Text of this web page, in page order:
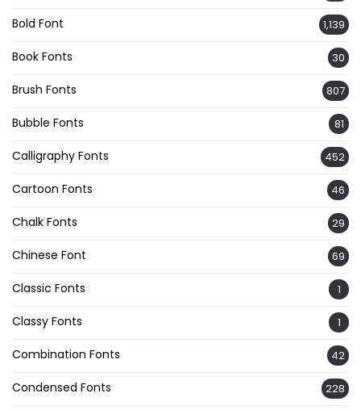
Bold Font 1,139
Book Fonts 30
Brush Fonts 807
Bubble Fonts 81
Calligraphy Fonts 452
Cartoon Fonts 46
Chalk Fonts 29
Chinese Font 69
Classic Fonts 1
Classy Fonts 1
Combination Fonts 42
Condensed Fonts 228